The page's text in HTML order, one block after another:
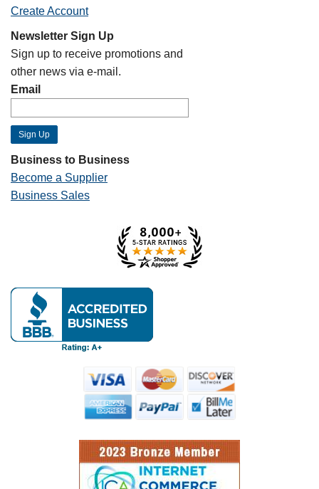
Create Account
Newsletter Sign Up
Sign up to receive promotions and
other news via e-mail.
Email
Business to Business
Become a Supplier
Business Sales